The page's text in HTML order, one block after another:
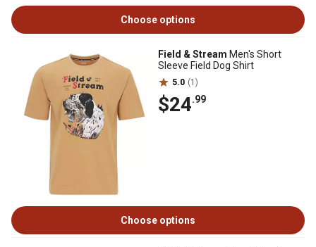
Choose options
Field & Stream Men's Short
Sleeve Field Dog Shirt
5.0 (1)
$24.99
Choose options